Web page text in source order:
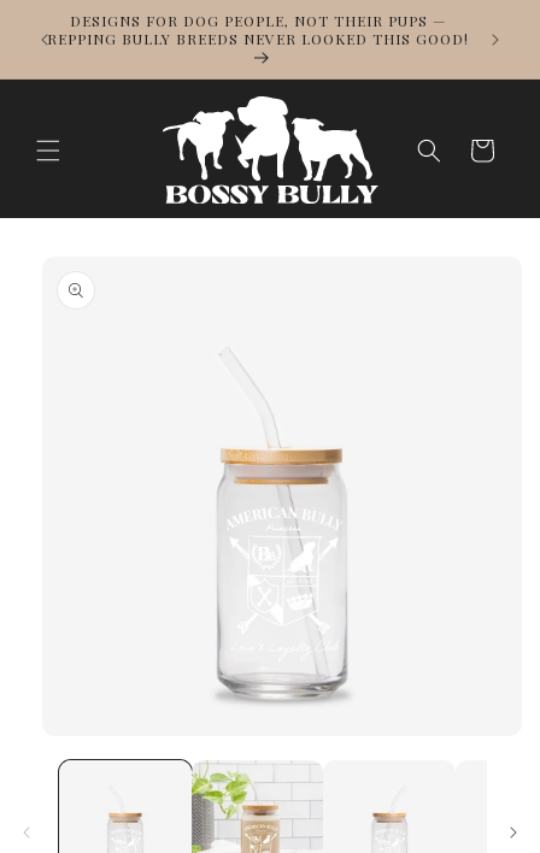
Skip to
content
DESIGNS FOR DOG PEOPLE, NOT THEIR PUPS —
REPPING BULLY BREEDS NEVER LOOKED THIS GOOD!
Cart
product
information
media